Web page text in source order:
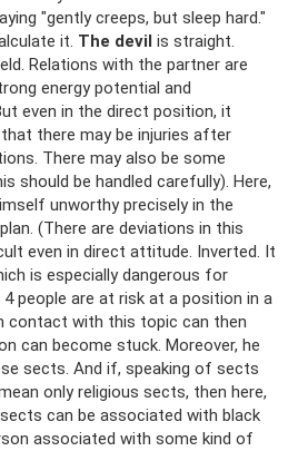
"gently creeps, but sleep hard."
it. The devil is straight.
Relations with the partner are
energy potential and
even in the direct position, it
there may be injuries after
There may also be some
should be handled carefully). Here,
unworthy precisely in the
(There are deviations in this
even in direct attitude. Inverted. It
is especially dangerous for
4 people are at risk at a position in a
contact with this topic can then
can become stuck. Moreover, he
sects. And if, speaking of sects
only religious sects, then here,
can be associated with black
associated with some kind of